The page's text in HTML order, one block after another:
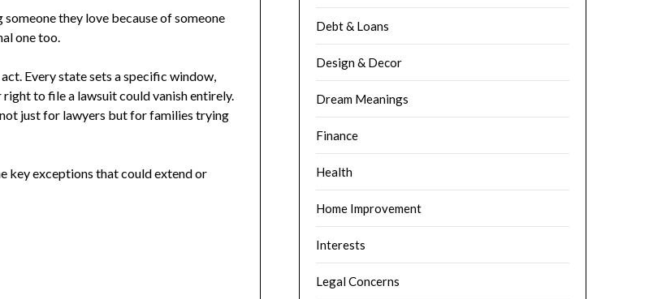
they love because of someone
one too.
Every state sets a specific window,
to file a lawsuit could vanish entirely.
just for lawyers but for families trying
key exceptions that could extend or
Debt & Loans
Design & Decor
Dream Meanings
Finance
Health
Home Improvement
Interests
Legal Concerns